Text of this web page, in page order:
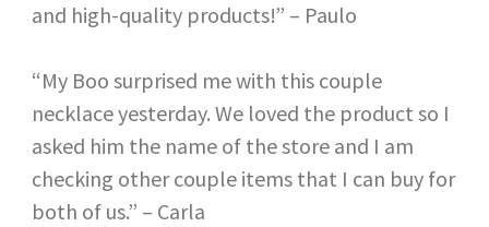
and high-quality products!” – Paulo
“My Boo surprised me with this couple
necklace yesterday. We loved the product so I
asked him the name of the store and I am
checking other couple items that I can buy for
both of us.” – Carla